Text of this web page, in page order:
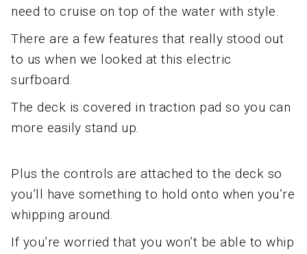
need to cruise on top of the water with style.
There are a few features that really stood out
to us when we looked at this electric
surfboard.
The deck is covered in traction pad so you can
more easily stand up.
Plus the controls are attached to the deck so
you’ll have something to hold onto when you’re
whipping around.
If you’re worried that you won’t be able to whip